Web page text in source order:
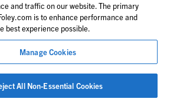
LLP
not be Foley personnel.
and traffic on our website. The primary
is to enhance performance and
best experience possible.
Manage Cookies
All Non-Essential Cookies